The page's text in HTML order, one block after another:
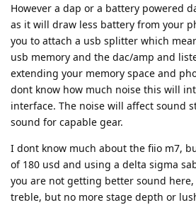
However a dap or a battery powered
as it will draw less battery from your
you to attach a usb splitter which
usb memory and the dac/amp and
extending your memory space and
dont know how much noise this will
interface. The noise will affect sound
sound for capable gear.
I dont know much about the fiio m7,
of 180 usd and using a delta sigma
you are not getting better sound
treble, but no more stage depth or